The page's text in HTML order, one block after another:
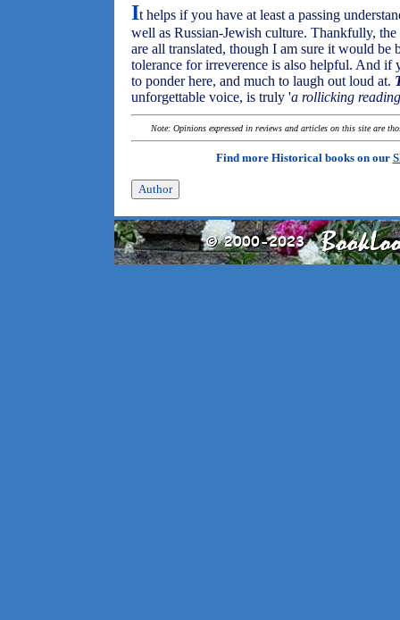
It helps if you have at least a passing
well as Russian-Jewish culture. Thankfully,
are all translated, though I am sure it would be
tolerance for irreverence is also helpful. And
to ponder here, and much to laugh out loud at.
unforgettable voice, is truly 'a rollicking
Note: Opinions expressed in reviews and articles on this site are
Find more Historical books on our